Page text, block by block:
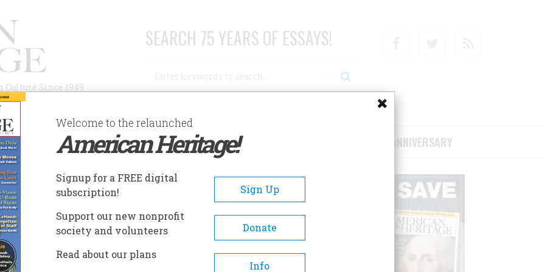
Since 1949
SEARCH 75 YEARS OF ESSAYS!
AUTHORS HISTORIC SITES ABOUT SUBSCRIBE/SUPPORT 75TH ANNIVERSARY
A- A+
Welcome to the relaunched
American Heritage!
Signup for a FREE digital
subscription!
Sign Up
Support our new nonprofit
society and volunteers
Donate
Read about our plans
Info